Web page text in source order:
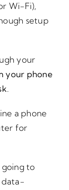
Wi-Fi),
setup
your
your phone
a phone
for
to
data-